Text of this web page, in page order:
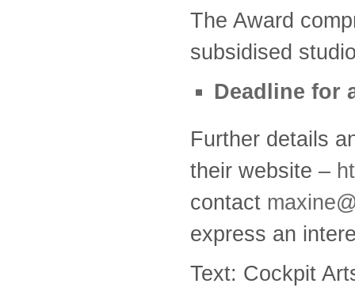
The Award
subsidised
Deadline for
Further details
their website –
contact
express an
Text: Cockpit